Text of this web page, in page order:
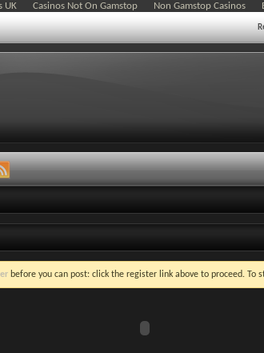
UK Casinos Not On Gamstop Non Gamstop Casinos
before you can post: click the register link above to proceed.